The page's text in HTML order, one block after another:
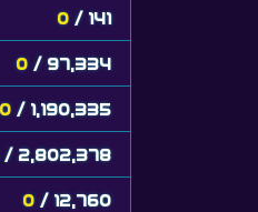
0 / 141
0 / 97,334
0 / 1,190,335
/ 2,802,378
0 / 12,760